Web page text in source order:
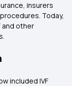
insurers
Today,
and other
included IVF